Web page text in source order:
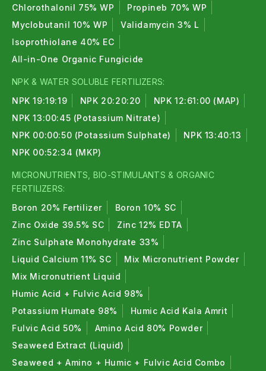
Chlorothalonil 75% WP
Propineb 70% WP
Myclobutanil 10% WP
Validamycin 3% L
Isoprothiolane 40% EC
All-in-One Organic Fungicide
NPK & WATER SOLUBLE FERTILIZERS:
NPK 19:19:19
NPK 20:20:20
NPK 12:61:00 (MAP)
NPK 13:00:45 (Potassium Nitrate)
NPK 00:00:50 (Potassium Sulphate)
NPK 13:40:13
NPK 00:52:34 (MKP)
MICRONUTRIENTS, BIO-STIMULANTS & ORGANIC
FERTILIZERS:
Boron 20% Fertilizer
Boron 10% SC
Zinc Oxide 39.5% SC
Zinc 12% EDTA
Zinc Sulphate Monohydrate 33%
Liquid Calcium 11% SC
Mix Micronutrient Powder
Mix Micronutrient Liquid
Humic Acid + Fulvic Acid 98%
Potassium Humate 98%
Humic Acid Kala Amrit
Fulvic Acid 50%
Amino Acid 80% Powder
Seaweed Extract (Liquid)
Seaweed + Amino + Humic + Fulvic Acid Combo